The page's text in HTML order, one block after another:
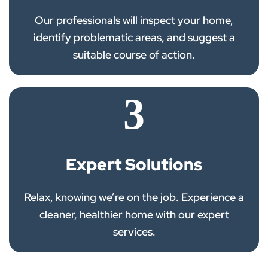
Our professionals will inspect your home,
identify problematic areas, and suggest a
suitable course of action.
3
Expert Solutions
Relax, knowing we’re on the job. Experience a
cleaner, healthier home with our expert
services.